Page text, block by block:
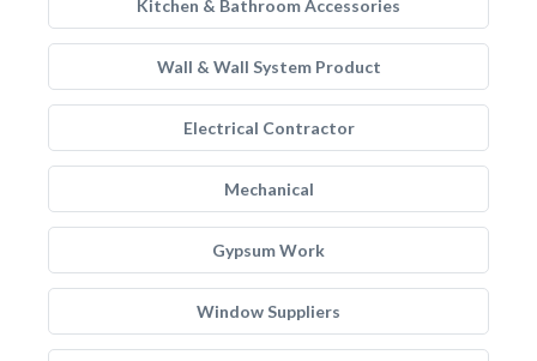
Kitchen & Bathroom Accessories
Wall & Wall System Product
Electrical Contractor
Mechanical
Gypsum Work
Window Suppliers